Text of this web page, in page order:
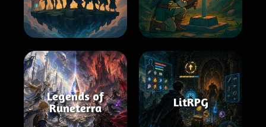
Legends of
Runeterra
LitRPG